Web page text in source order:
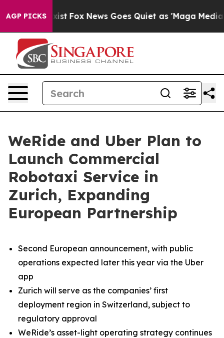
AGP PICKS
Exist Fox News Goes Quiet as 'Maga Media
WeRide and Uber Plan to
Launch Commercial
Robotaxi Service in
Zurich, Expanding
European Partnership
Second European announcement, with public
operations expected later this year via the Uber
app
Zurich will serve as the companies’ first
deployment region in Switzerland, subject to
regulatory approval
WeRide’s asset-light operating strategy continues